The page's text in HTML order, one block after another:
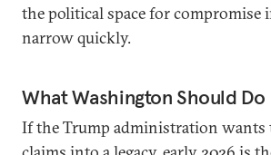
the political space for compromise
narrow quickly.
What Washington Should Do
If the Trump administration wants